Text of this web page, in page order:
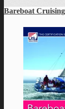
Bareboat